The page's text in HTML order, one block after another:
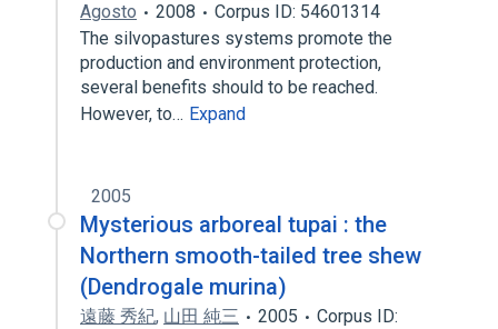
Agosto
2008
Corpus ID: 54601314
The silvopastures systems promote the
production and environment protection,
several benefits should to be reached.
However, to… Expand
2005
Mysterious arboreal tupai : the
Northern smooth-tailed tree shew
(Dendrogale murina)
遠藤 秀紀, 山田 純三 2005
Corpus ID: